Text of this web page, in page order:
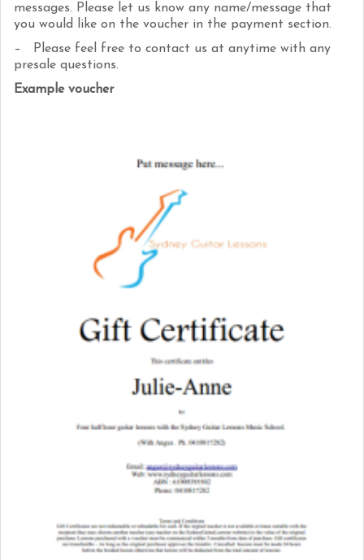
messages. Please let us know any name/message that
you would like on the voucher in the payment section.
– Please feel free to contact us at anytime with any
presale questions.
Example voucher